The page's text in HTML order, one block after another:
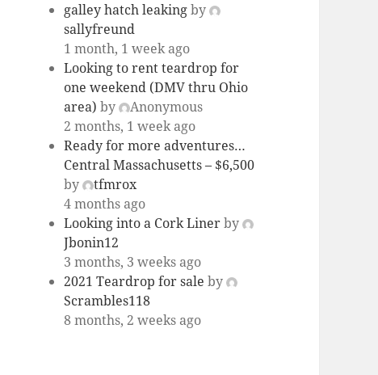
galley hatch leakingby
sallyfreund
1 month, 1 week ago
Looking to rent teardrop for
one weekend (DMV thru Ohio
area) by
Anonymous
2 months, 1 week ago
Ready for more adventures…
Central Massachusetts – $6,500
by
tfmrox
4 months ago
Looking into a Cork Linerby
Jbonin12
3 months, 3 weeks ago
2021 Teardrop for sale by
Scrambles118
8 months, 2 weeks ago